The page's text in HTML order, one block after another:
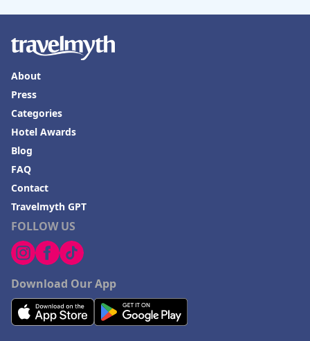
FOLLOW US
Download Our App
About
Press
Categories
Hotel Awards
Blog
FAQ
Contact
Travelmyth GPT